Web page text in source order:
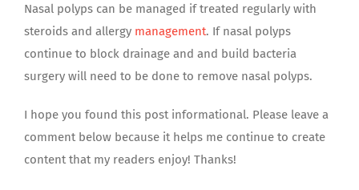
Nasal polyps can be managed if treated regularly with
steroids and allergy management. If nasal polyps
continue to block drainage and and build bacteria
surgery will need to be done to remove nasal polyps.
I hope you found this post informational. Please leave a
comment below because it helps me continue to create
content that my readers enjoy! Thanks!